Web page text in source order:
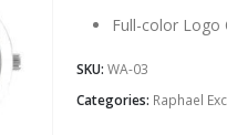
Full-color
SKU: WA-03
Categories: Raphael